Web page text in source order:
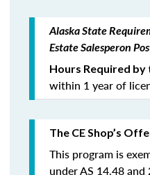
Alaska State
Estate Salesperon
Hours Required by
within 1 year of
The CE Shop’s
This program is
under AS 14.48